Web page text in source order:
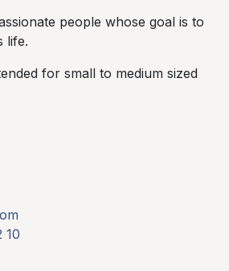
people whose goal is to
life.​
for small to medium sized
10